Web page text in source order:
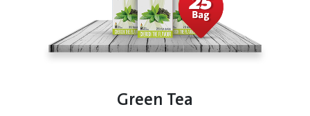
Green Tea